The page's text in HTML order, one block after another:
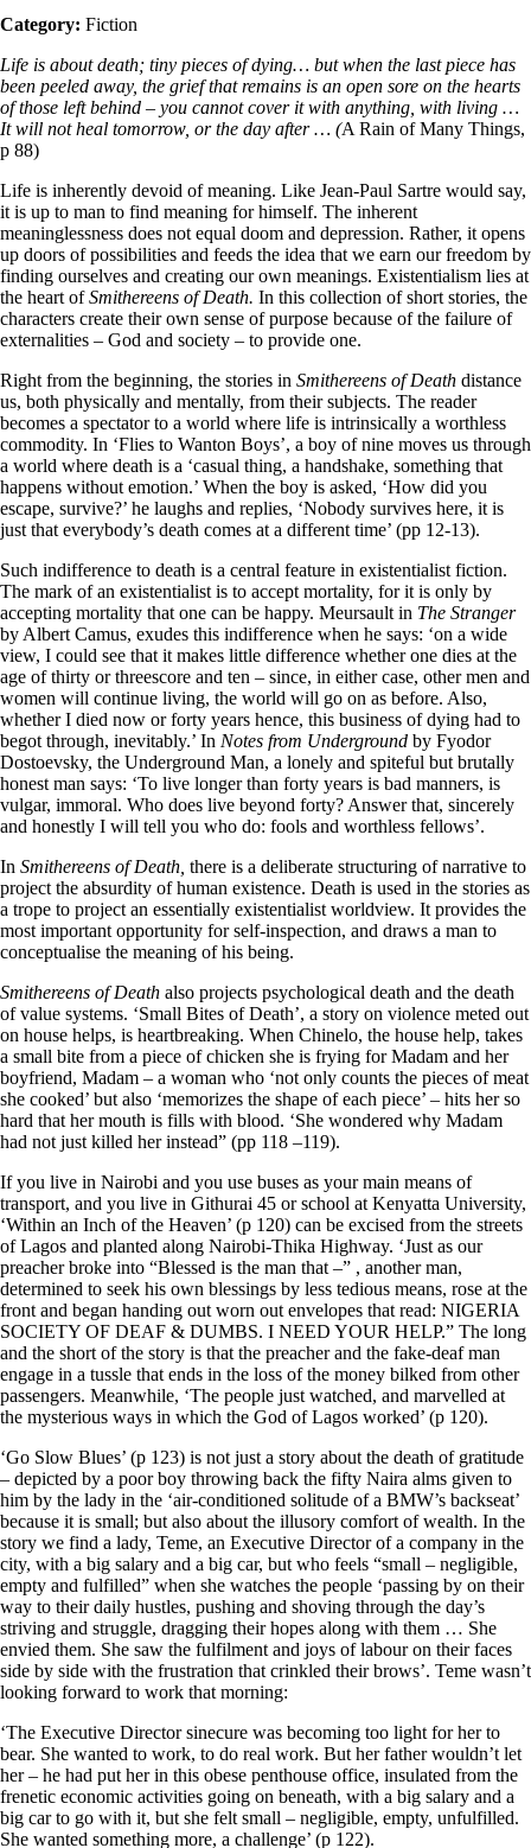
Category: Fiction
Life is about death; tiny pieces of dying… but when the last piece has
been peeled away, the grief that remains is an open sore on the hearts
of those left behind – you cannot cover it with anything, with living …
It will not heal tomorrow, or the day after … (A Rain of Many Things,
p 88)
Life is inherently devoid of meaning. Like Jean-Paul Sartre would say,
it is up to man to find meaning for himself. The inherent
meaninglessness does not equal doom and depression. Rather, it opens
up doors of possibilities and feeds the idea that we earn our freedom by
finding ourselves and creating our own meanings. Existentialism lies at
the heart ofSmithereens of Death. In this collection of short stories, the
characters create their own sense of purpose because of the failure of
externalities – God and society – to provide one.
Right from the beginning, the stories in Smithereens of Death distance
us, both physically and mentally, from their subjects. The reader
becomes a spectator to a world where life is intrinsically a worthless
commodity. In ‘Flies to Wanton Boys’, a boy of nine moves us through
a world where death is a ‘casual thing, a handshake, something that
happens without emotion.’ When the boy is asked, ‘How did you
escape, survive?’ he laughs and replies, ‘Nobody survives here, it is
just that everybody’s death comes at a different time’ (pp 12-13).
Such indifference to death is a central feature in existentialist fiction.
The mark of an existentialist is to accept mortality, for it is only by
accepting mortality that one can be happy. Meursault in The Stranger
by Albert Camus, exudes this indifference when he says: ‘on a wide
view, I could see that it makes little difference whether one dies at the
age of thirty or threescore and ten – since, in either case, other men and
women will continue living, the world will go on as before. Also,
whether I died now or forty years hence, this business of dying had to
begot through, inevitably.’ In Notes from Underground by Fyodor
Dostoevsky, the Underground Man, a lonely and spiteful but brutally
honest man says: ‘To live longer than forty years is bad manners, is
vulgar, immoral. Who does live beyond forty? Answer that, sincerely
and honestly I will tell you who do: fools and worthless fellows’.
In Smithereens of Death, there is a deliberate structuring of narrative to
project the absurdity of human existence. Death is used in the stories as
a trope to project an essentially existentialist worldview. It provides the
most important opportunity for self-inspection, and draws a man to
conceptualise the meaning of his being.
Smithereens of Death also projects psychological death and the death
of value systems. ‘Small Bites of Death’, a story on violence meted out
on house helps, is heartbreaking. When Chinelo, the house help, takes
a small bite from a piece of chicken she is frying for Madam and her
boyfriend, Madam – a woman who ‘not only counts the pieces of meat
she cooked’ but also ‘memorizes the shape of each piece’ – hits her so
hard that her mouth is fills with blood. ‘She wondered why Madam
had not just killed her instead” (pp 118 –119).
If you live in Nairobi and you use buses as your main means of
transport, and you live in Githurai 45 or school at Kenyatta University,
‘Within an Inch of the Heaven’ (p 120) can be excised from the streets
of Lagos and planted along Nairobi-Thika Highway. ‘Just as our
preacher broke into “Blessed is the man that –” , another man,
determined to seek his own blessings by less tedious means, rose at the
front and began handing out worn out envelopes that read: NIGERIA
SOCIETY OF DEAF & DUMBS. I NEED YOUR HELP.” The long
and the short of the story is that the preacher and the fake-deaf man
engage in a tussle that ends in the loss of the money bilked from other
passengers. Meanwhile, ‘The people just watched, and marvelled at
the mysterious ways in which the God of Lagos worked’ (p 120).
‘Go Slow Blues’ (p 123) is not just a story about the death of gratitude
– depicted by a poor boy throwing back the fifty Naira alms given to
him by the lady in the ‘air-conditioned solitude of a BMW’s backseat’
because it is small; but also about the illusory comfort of wealth. In the
story we find a lady, Teme, an Executive Director of a company in the
city, with a big salary and a big car, but who feels “small – negligible,
empty and fulfilled” when she watches the people ‘passing by on their
way to their daily hustles, pushing and shoving through the day’s
striving and struggle, dragging their hopes along with them … She
envied them. She saw the fulfilment and joys of labour on their faces
side by side with the frustration that crinkled their brows’. Teme wasn’t
looking forward to work that morning:
‘The Executive Director sinecure was becoming too light for her to
bear. She wanted to work, to do real work. But her father wouldn’t let
her – he had put her in this obese penthouse office, insulated from the
frenetic economic activities going on beneath, with a big salary and a
big car to go with it, but she felt small – negligible, empty, unfulfilled.
She wanted something more, a challenge’ (p 122).